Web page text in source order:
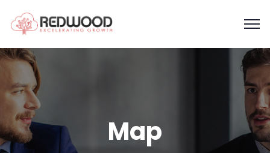
Map